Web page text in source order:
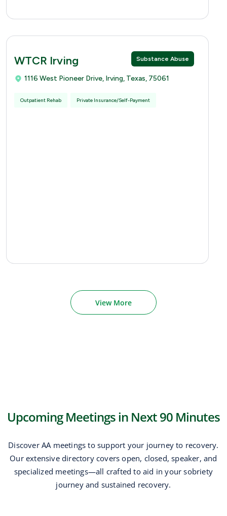
Substance Abuse
WTCR Irving
1116 West Pioneer Drive, Irving, Texas, 75061
Outpatient Rehab Private Insurance/Self-Payment
View More
Upcoming Meetings in Next 90 Minutes
Discover AA meetings to support your journey to recovery.
Our extensive directory covers open, closed, speaker, and
specialized meetings—all crafted to aid in your sobriety
journey and sustained recovery.